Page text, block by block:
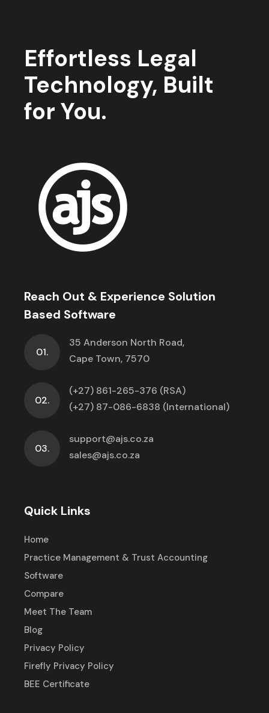
Effortless Legal
Technology, Built
for You.
Reach Out & Experience Solution
Based Software
01.
35 Anderson North Road,
Cape Town, 7570
02.
(+27) 861-265-376 (RSA)
(+27) 87-086-6838 (International)
03.
support@ajs.co.za
sales@ajs.co.za
Quick Links
Home
Practice Management & Trust Accounting
Software
Compare
Meet The Team
Blog
Privacy Policy
Firefly Privacy Policy
BEE Certificate